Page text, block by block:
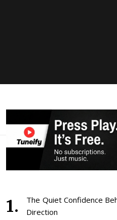
The Quiet Confidence
Direction